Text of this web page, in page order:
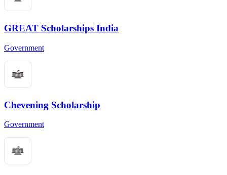
GREAT Scholarships India
Government
Chevening Scholarship
Government